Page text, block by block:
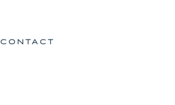
CONTACT